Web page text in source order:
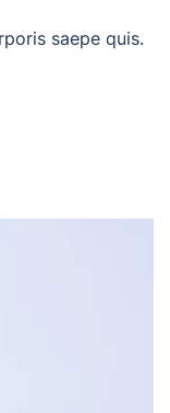
saepe quis.